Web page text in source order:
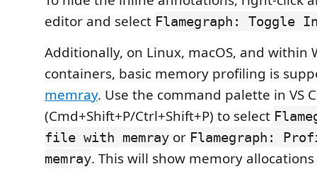
editor and select Flamegraph: Toggle
Additionally, on Linux, macOS, and within
containers, basic memory profiling is
memray. Use the command palette in VS
(Cmd+Shift+P/Ctrl+Shift+P) to select
file with memray or Flamegraph:
memray. This will show memory